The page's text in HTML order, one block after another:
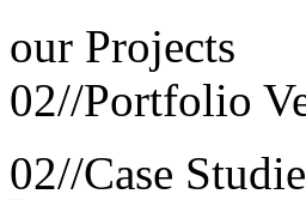
our Projects
02//Portfolio
02//Case